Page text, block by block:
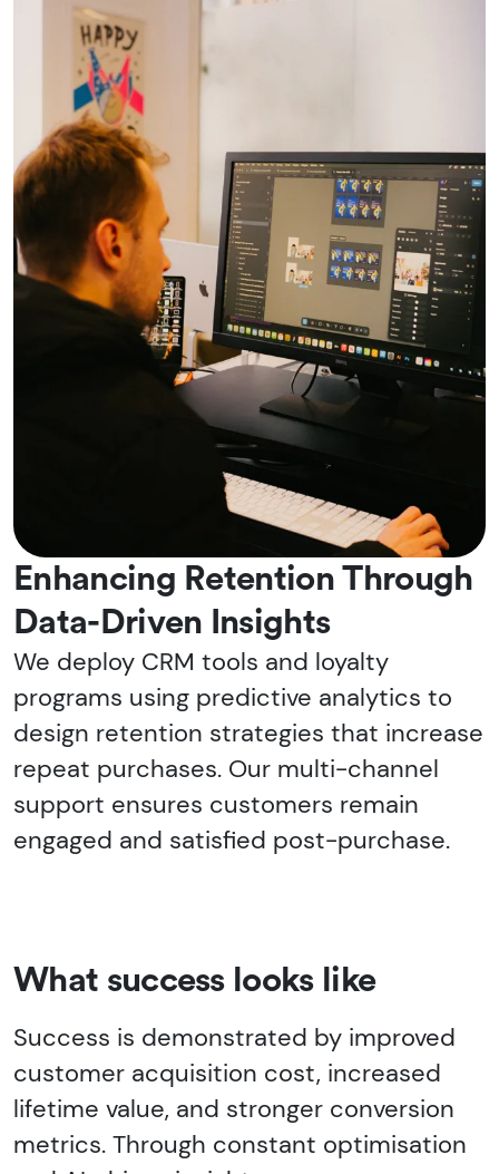
Enhancing Retention Through
Data-Driven Insights
We deploy CRM tools and loyalty
programs using predictive analytics to
design retention strategies that increase
repeat purchases. Our multi-channel
support ensures customers remain
engaged and satisfied post-purchase.
What success looks like
Success is demonstrated by improved
customer acquisition cost, increased
lifetime value, and stronger conversion
metrics. Through constant optimisation